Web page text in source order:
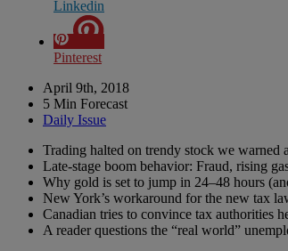
Linkedin
Pinterest
April 9th, 2018
5 Min Forecast
Daily Issue
Trading halted on trendy stock we warned
Late-stage boom behavior: Fraud, rising
Why gold is set to jump in 24–48 hours
New York’s workaround for the new tax
Canadian tries to convince tax authorities
A reader questions the “real world”